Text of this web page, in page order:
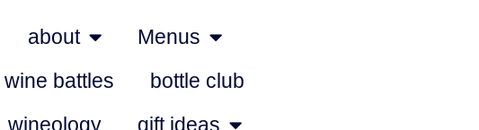
about
Menus
wine battles
bottle club
wineology
gift ideas